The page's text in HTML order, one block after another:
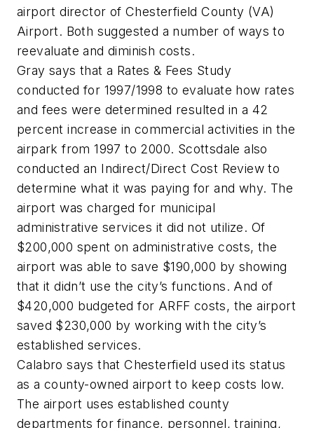
airport director of Chesterfield County (VA)
Airport. Both suggested a number of ways to
reevaluate and diminish costs.
Gray says that a Rates & Fees Study
conducted for 1997/1998 to evaluate how rates
and fees were determined resulted in a 42
percent increase in commercial activities in the
airpark from 1997 to 2000. Scottsdale also
conducted an Indirect/Direct Cost Review to
determine what it was paying for and why. The
airport was charged for municipal
administrative services it did not utilize. Of
$200,000 spent on administrative costs, the
airport was able to save $190,000 by showing
that it didn’t use the city’s functions. And of
$420,000 budgeted for ARFF costs, the airport
saved $230,000 by working with the city’s
established services.
Calabro says that Chesterfield used its status
as a county-owned airport to keep costs low.
The airport uses established county
departments for finance, personnel, training,